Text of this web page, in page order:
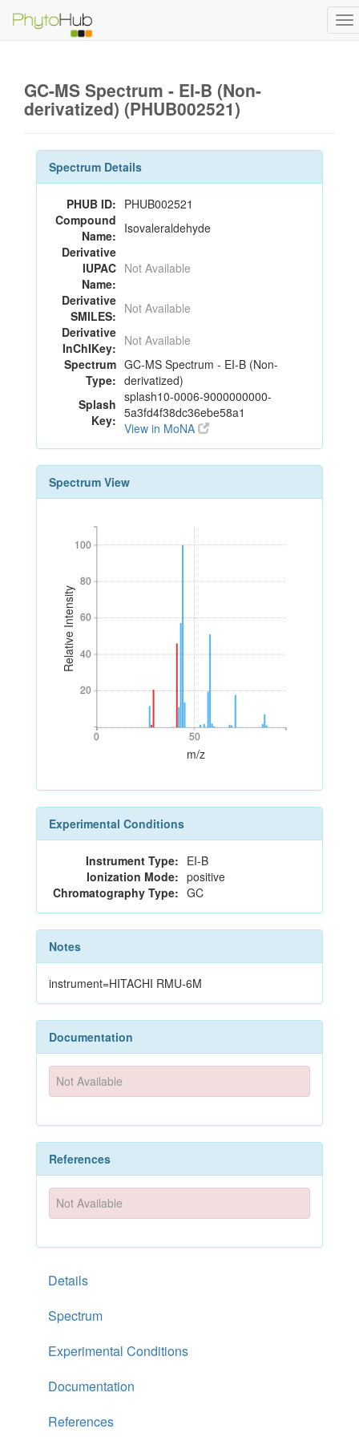
GC-MS Spectrum - EI-B (Non-
derivatized) (PHUB002521)
Spectrum Details
PHUB ID: PHUB002521
Compound
Name: Isovaleraldehyde
Derivative
IUPAC
Name:
Not Available
Derivative
SMILES: Not Available
Derivative
InChIKey: Not Available
Spectrum
Type:
GC-MS Spectrum - EI-B (Non-
derivatized)
Splash
Key:
splash10-0006-9000000000-
5a3fd4f38dc36ebe58a1
View in MoNA
Spectrum View
Relative Intensity
20
40
60
80
100
20
40
60
80
100
0 50
0 50
m/z
Experimental Conditions
Instrument Type: EI-B
Ionization Mode: positive
Chromatography Type: GC
Notes
instrument=HITACHI RMU-6M
Documentation
Not Available
References
Not Available
Details
Spectrum
Experimental Conditions
Documentation
References